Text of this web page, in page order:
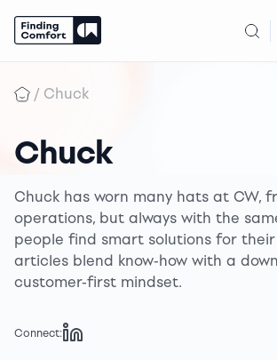
/ Chuck
Chuck
Chuck has worn many hats at CW,
operations, but always with the
people find smart solutions for their
articles blend know-how with a
customer-first mindset.
Connect: